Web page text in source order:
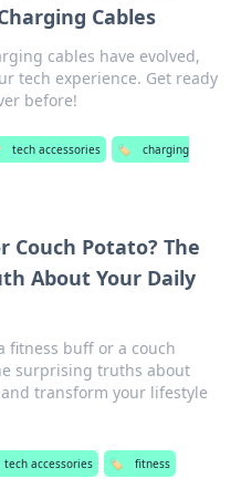
Cables
cables have evolved,
tech experience. Get ready
before!
tech accessories 🏷️
charging
Couch Potato? The
About Your Daily
fitness buff or a couch
surprising truths about
transform your lifestyle
tech accessories 🏷️ fitness